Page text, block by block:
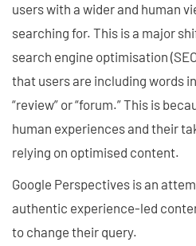
users with a wider and human
searching for. This is a major
search engine optimisation
that users are including words
“review” or “forum.” This is
human experiences and their
relying on optimised content.
Google Perspectives is an
authentic experience-led
to change their query.